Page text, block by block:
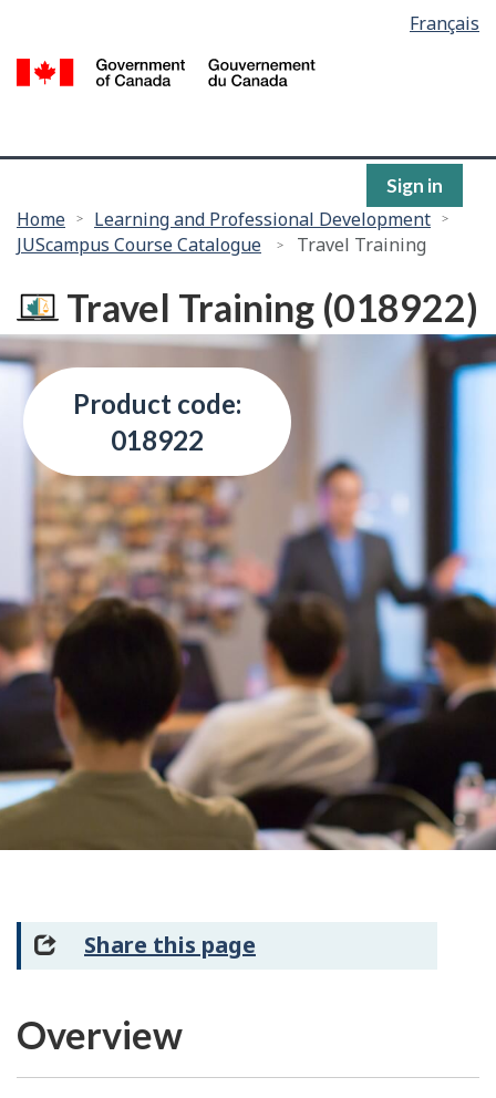
main
selection
Français
Sign in
You
are
here:
Home
Learning and Professional Development
JUScampus Course Catalogue
Travel Training
Travel Training (018922)
Product code:
018922
Share this page
Overview